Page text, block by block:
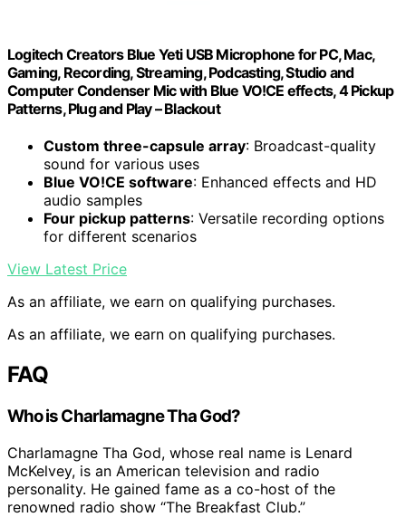
Logitech Creators Blue Yeti USB Microphone for PC, Mac,
Gaming, Recording, Streaming, Podcasting, Studio and
Computer Condenser Mic with Blue VO!CE effects, 4 Pickup
Patterns, Plug and Play – Blackout
Custom three-capsule array: Broadcast-quality
sound for various uses
Blue VO!CE software: Enhanced effects and HD
audio samples
Four pickup patterns: Versatile recording options
for different scenarios
View Latest Price
As an affiliate, we earn on qualifying purchases.
As an affiliate, we earn on qualifying purchases.
FAQ
Who is Charlamagne Tha God?
Charlamagne Tha God, whose real name is Lenard
McKelvey, is an American television and radio
personality. He gained fame as a co-host of the
renowned radio show “The Breakfast Club.”